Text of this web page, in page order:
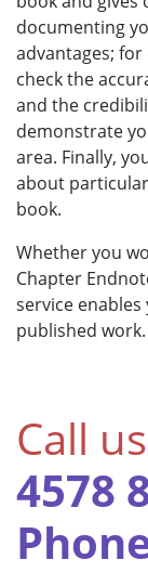
documenting
advantages;
check the
and the
demonstrate
area. Finally,
about
book.
Whether you
Chapter
service
published work.
Call
4578